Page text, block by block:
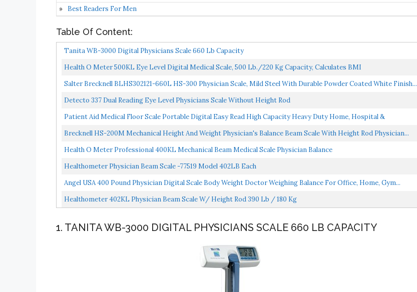
Best Readers For Men
Table Of Content:
Tanita WB-3000 Digital Physicians Scale 660 Lb Capacity
Health O Meter 500KL Eye Level Digital Medical Scale, 500 Lb./220 Kg Capacity, Calculates BMI
Salter Brecknell BLHS302121-660L HS-300 Physician Scale, Mild Steel With Durable Powder Coated White Finish...
Detecto 337 Dual Reading Eye Level Physicians Scale Without Height Rod
Patient Aid Medical Floor Scale Portable Digital Easy Read High Capacity Heavy Duty Home, Hospital &
Physician...
Brecknell HS-200M Mechanical Height And Weight Physician's Balance Beam Scale With Height Rod Physician...
Health O Meter Professional 400KL Mechanical Beam Medical Scale Physician Balance
Healthometer Physician Beam Scale -77519 Model 402LB Each
Angel USA 400 Pound Physician Digital Scale Body Weight Doctor Weighing Balance For Office, Home, Gym...
Healthometer 402KL Physician Beam Scale W/ Height Rod 390 Lb / 180 Kg
1. TANITA WB-3000 DIGITAL PHYSICIANS SCALE 660 LB CAPACITY